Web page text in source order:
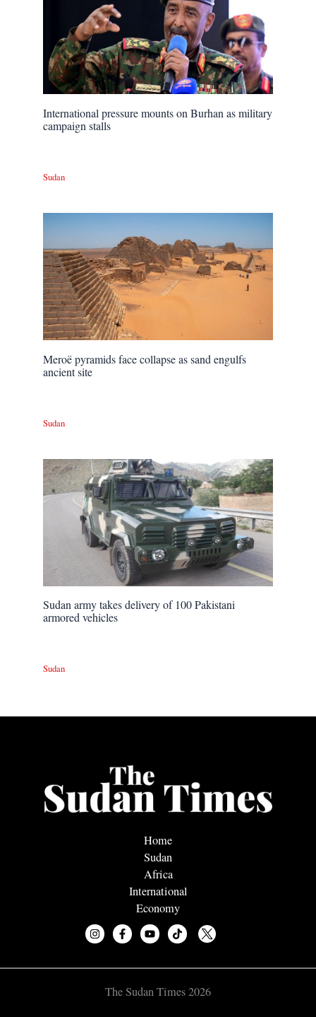
International pressure mounts on Burhan as military
campaign stalls
Sudan
Meroë pyramids face collapse as sand engulfs
ancient site
Sudan
Sudan army takes delivery of 100 Pakistani
armored vehicles
Sudan
Home
Sudan
Africa
International
Economy
The Sudan Times 2026